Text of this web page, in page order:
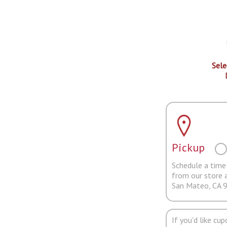
Pickup
Schedule a
from our store
San Mateo, CA
If you'd like